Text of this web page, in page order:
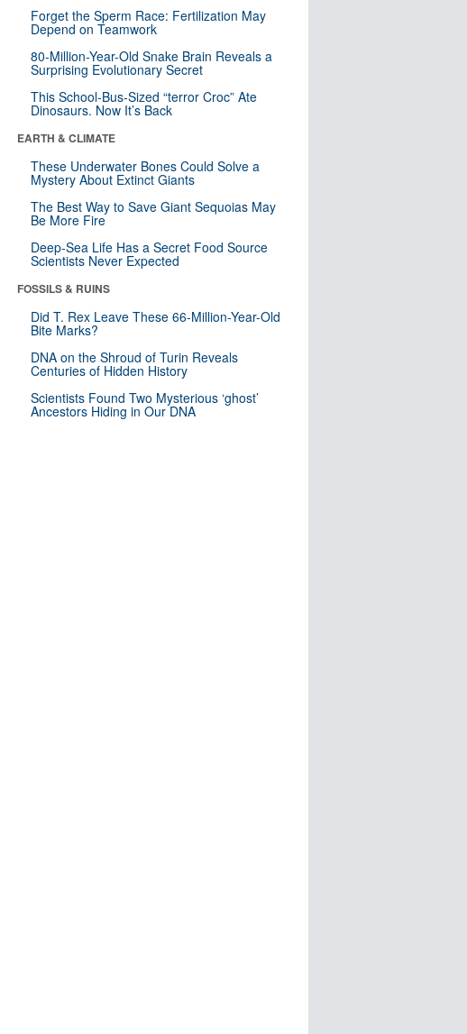
Forget the Sperm Race: Fertilization May
Depend on Teamwork
80-Million-Year-Old Snake Brain Reveals a
Surprising Evolutionary Secret
This School-Bus-Sized “terror Croc” Ate
Dinosaurs. Now It’s Back
EARTH & CLIMATE
These Underwater Bones Could Solve a
Mystery About Extinct Giants
The Best Way to Save Giant Sequoias May
Be More Fire
Deep-Sea Life Has a Secret Food Source
Scientists Never Expected
FOSSILS & RUINS
Did T. Rex Leave These 66-Million-Year-Old
Bite Marks?
DNA on the Shroud of Turin Reveals
Centuries of Hidden History
Scientists Found Two Mysterious ‘ghost’
Ancestors Hiding in Our DNA